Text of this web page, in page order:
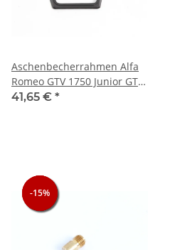
Aschenbecherrahmen Alfa
Romeo GTV 1750 Junior GT
1300 - NEU - Original
41,65 € *
-15%
-15%
-15%